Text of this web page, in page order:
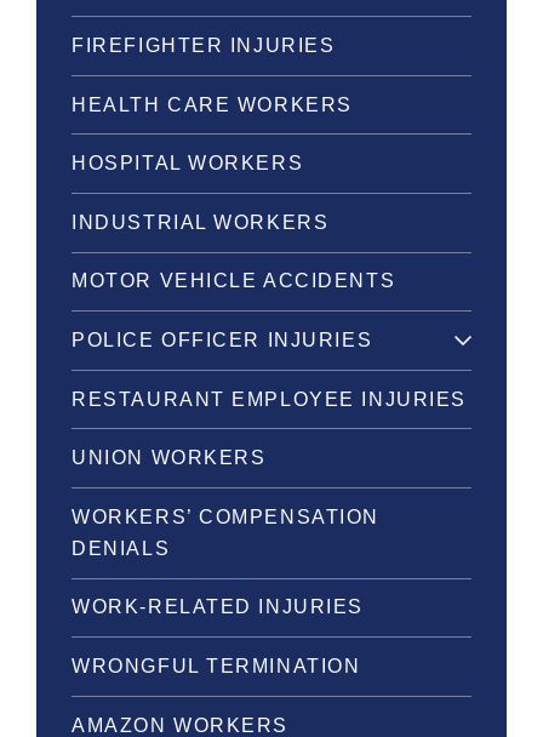
FIREFIGHTER INJURIES
HEALTH CARE WORKERS
HOSPITAL WORKERS
INDUSTRIAL WORKERS
MOTOR VEHICLE ACCIDENTS
POLICE OFFICER INJURIES
RESTAURANT EMPLOYEE INJURIES
UNION WORKERS
WORKERS’ COMPENSATION
DENIALS
WORK-RELATED INJURIES
WRONGFUL TERMINATION
AMAZON WORKERS